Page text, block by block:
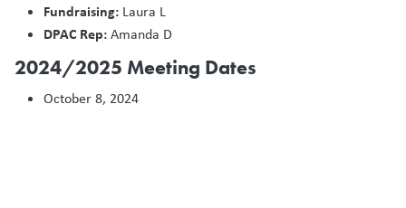
Fundraising: Laura L
DPAC Rep:Amanda D
2024/2025 Meeting Dates
October 8, 2024